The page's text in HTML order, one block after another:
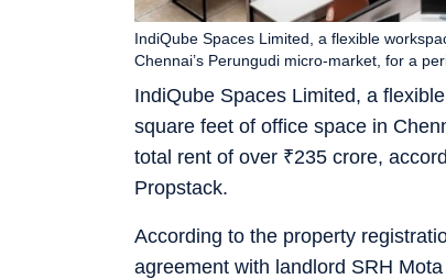
IndiQube Spaces Limited, a
square feet of office space in
total rent of over ₹235 crore,
Propstack.
IndiQube Spaces Limited, a flexible
Chennai’s Perungudi micro-market, for a
According to the property
agreement with landlord SRH